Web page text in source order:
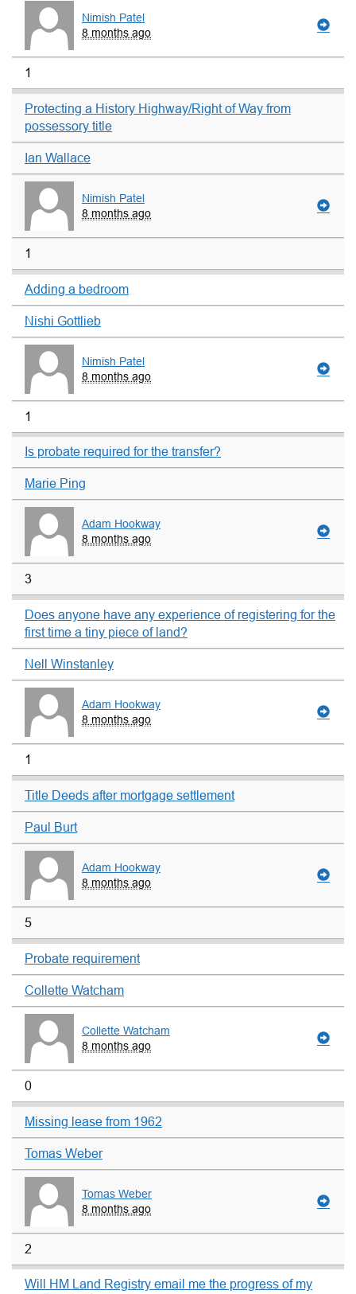
Nimish Patel
8 months ago
1
Protecting a History Highway/Right of Way from
possessory title
Ian Wallace
Nimish Patel
8 months ago
1
Adding a bedroom
Nishi Gottlieb
Nimish Patel
8 months ago
1
Is probate required for the transfer?
Marie Ping
Adam Hookway
8 months ago
3
Does anyone have any experience of registering for the
first time a tiny piece of land?
Nell Winstanley
Adam Hookway
8 months ago
1
Title Deeds after mortgage settlement
Paul Burt
Adam Hookway
8 months ago
5
Probate requirement
Collette Watcham
Collette Watcham
8 months ago
0
Missing lease from 1962
Tomas Weber
Tomas Weber
8 months ago
2
Will HM Land Registry email me the progress of my